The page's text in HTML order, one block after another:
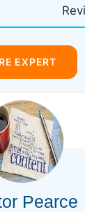
EXPERT
Pearce